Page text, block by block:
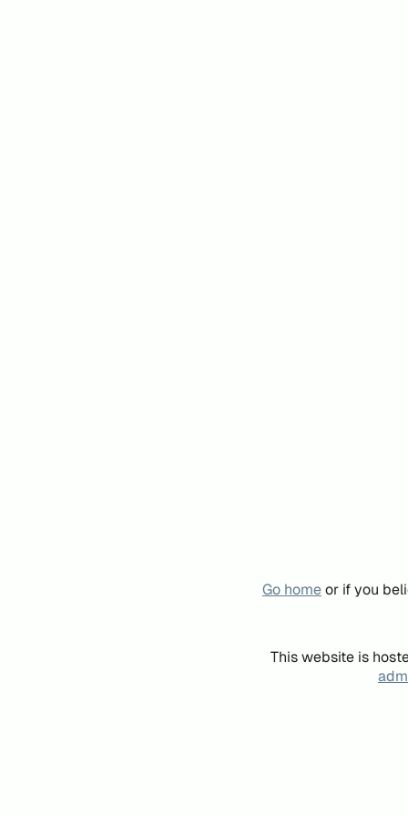
Go homeor if you
This website is